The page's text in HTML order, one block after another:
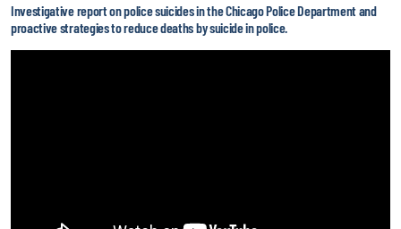
Investigative report on police suicides in the Chicago Police Department and
proactive strategies to reduce deaths by suicide in police.